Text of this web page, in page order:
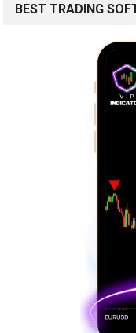
BEST TRADING